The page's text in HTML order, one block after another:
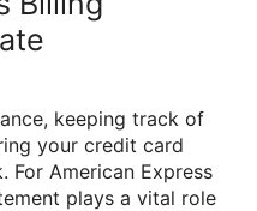
keeping track of
your credit card
For American Express
plays a vital role